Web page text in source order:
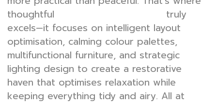
thoughtful
truly
excels—it focuses on intelligent layout
optimisation, calming colour palettes,
multifunctional furniture, and strategic
lighting design to create a restorative
haven that optimises relaxation while
keeping everything tidy and airy. All at